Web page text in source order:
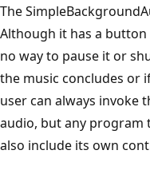
The
Although it has a
no way to pause it or
the music concludes or
user can always invoke
audio, but any program
also include its own